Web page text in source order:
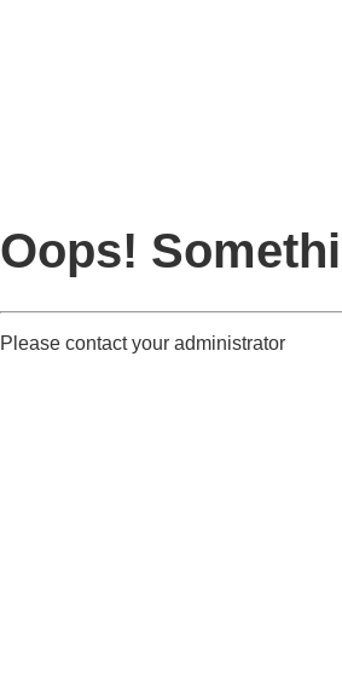
Oops!
Please contact your administrator